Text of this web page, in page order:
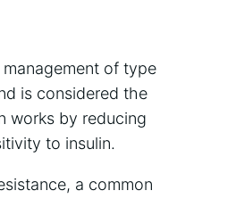
of type
is considered the
works by reducing
to insulin.
a common